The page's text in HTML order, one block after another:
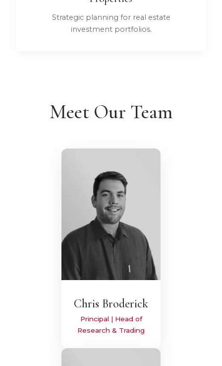
Strategic planning for real estate
investment portfolios.
Meet Our Team
Chris Broderick
Principal | Head of
Research & Trading